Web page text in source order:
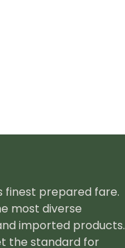
finest prepared fare.
most diverse
imported products.
the standard for